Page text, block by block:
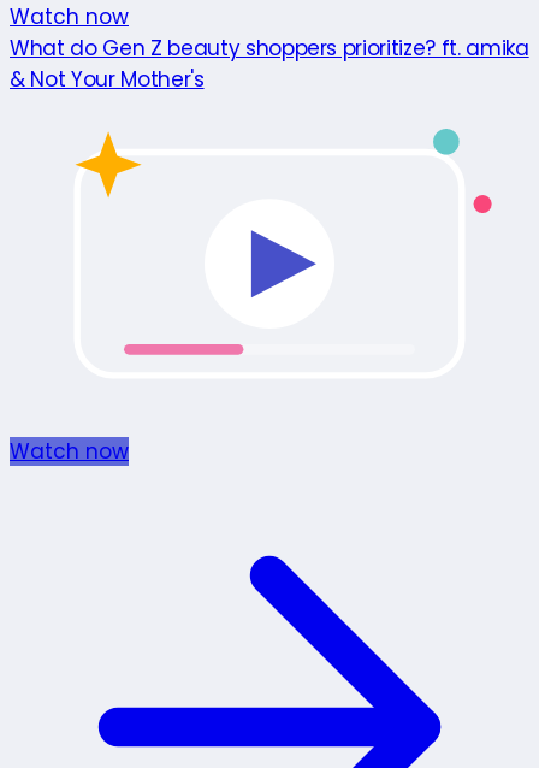
Watch now
What do Gen Z beauty shoppers prioritize? ft. amika
& Not Your Mother's
Watch now